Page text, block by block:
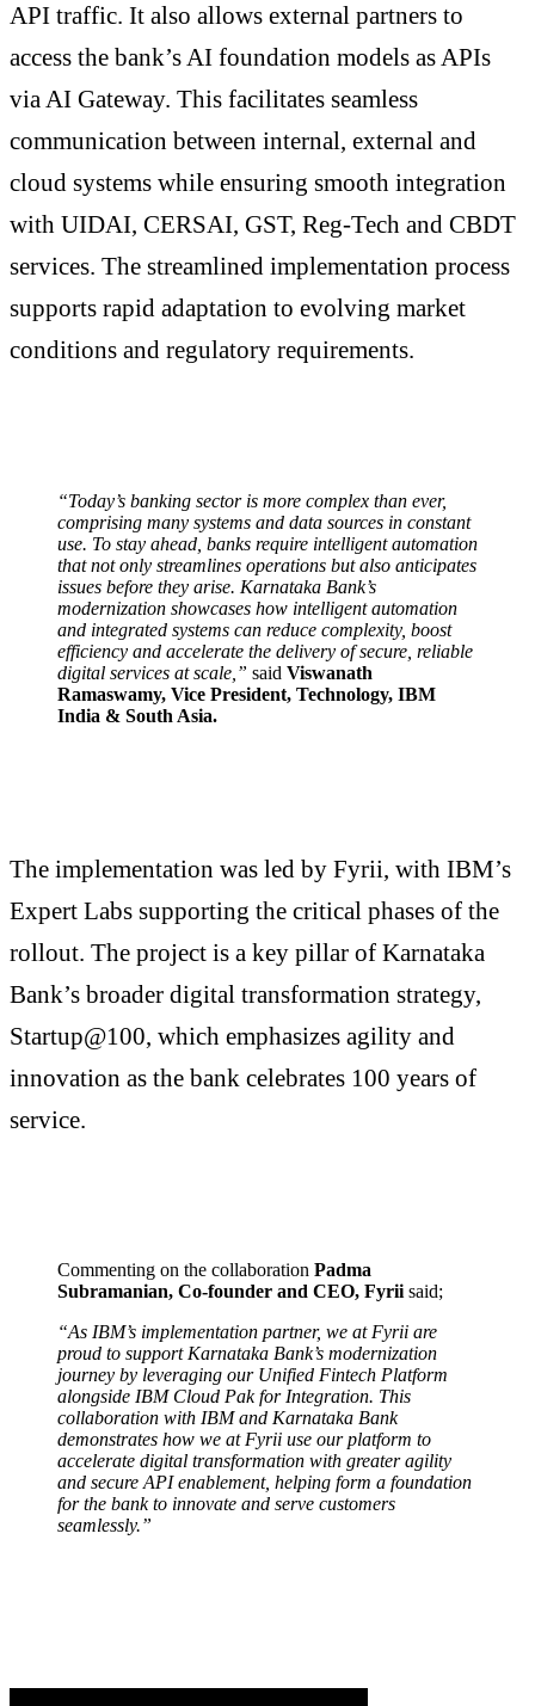
API traffic. It also allows external partners to
access the bank’s AI foundation models as APIs
via AI Gateway. This facilitates seamless
communication between internal, external and
cloud systems while ensuring smooth integration
with UIDAI, CERSAI, GST, Reg-Tech and CBDT
services. The streamlined implementation process
supports rapid adaptation to evolving market
conditions and regulatory requirements.
“Today’s banking sector is more complex than ever,
comprising many systems and data sources in constant
use. To stay ahead, banks require intelligent automation
that not only streamlines operations but also anticipates
issues before they arise. Karnataka Bank’s
modernization showcases how intelligent automation
and integrated systems can reduce complexity, boost
efficiency and accelerate the delivery of secure, reliable
digital services at scale,” said Viswanath
Ramaswamy, Vice President, Technology, IBM
India & South Asia.
The implementation was led by Fyrii, with IBM’s
Expert Labs supporting the critical phases of the
rollout. The project is a key pillar of Karnataka
Bank’s broader digital transformation strategy,
Startup@100, which emphasizes agility and
innovation as the bank celebrates 100 years of
service.
Commenting on the collaboration Padma
Subramanian, Co-founder and CEO, Fyrii said;
“As IBM’s implementation partner, we at Fyrii are
proud to support Karnataka Bank’s modernization
journey by leveraging our Unified Fintech Platform
alongside IBM Cloud Pak for Integration. This
collaboration with IBM and Karnataka Bank
demonstrates how we at Fyrii use our platform to
accelerate digital transformation with greater agility
and secure API enablement, helping form a foundation
for the bank to innovate and serve customers
seamlessly.”